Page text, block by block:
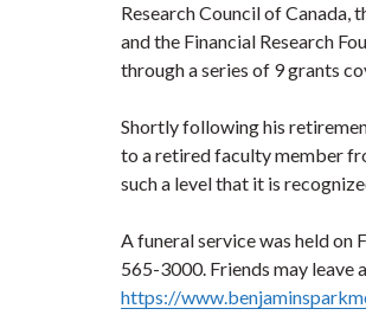
Research Council of Canada,
and the Financial Research
through a series of 9 grants
Shortly following his
to a retired faculty member
such a level that it is
A funeral service was held on
565-3000. Friends may leave
https://